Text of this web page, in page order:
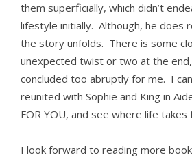
them superficially, which didn’t
lifestyle initially. Although, he does
the story unfolds. There is some
unexpected twist or two at the
concluded too abruptly for me. I
reunited with Sophie and King in
FOR YOU, and see where life takes
I look forward to reading more